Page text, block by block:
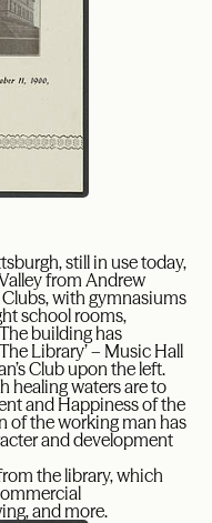
still in use today,
from Andrew
Clubs, with gymnasiums
school rooms,
building has
Library’ – Music Hall
Club upon the left.
healing waters are to
and Happiness of the
of the working man has
and development
the library, which
and more.